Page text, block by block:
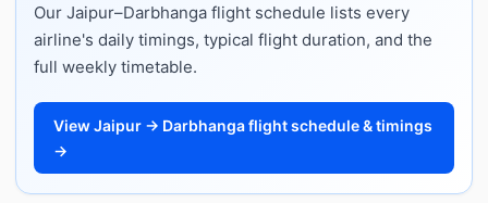
Our Jaipur–Darbhanga flight schedule lists every
airline's daily timings, typical flight duration, and the
full weekly timetable.
View Jaipur → Darbhanga flight schedule & timings
→